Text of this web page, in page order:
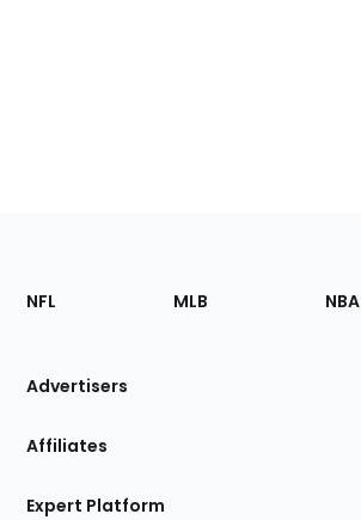
Footer
Sections
Site
NFL MLB NBA
Advertisers
Affiliates
Expert Platform